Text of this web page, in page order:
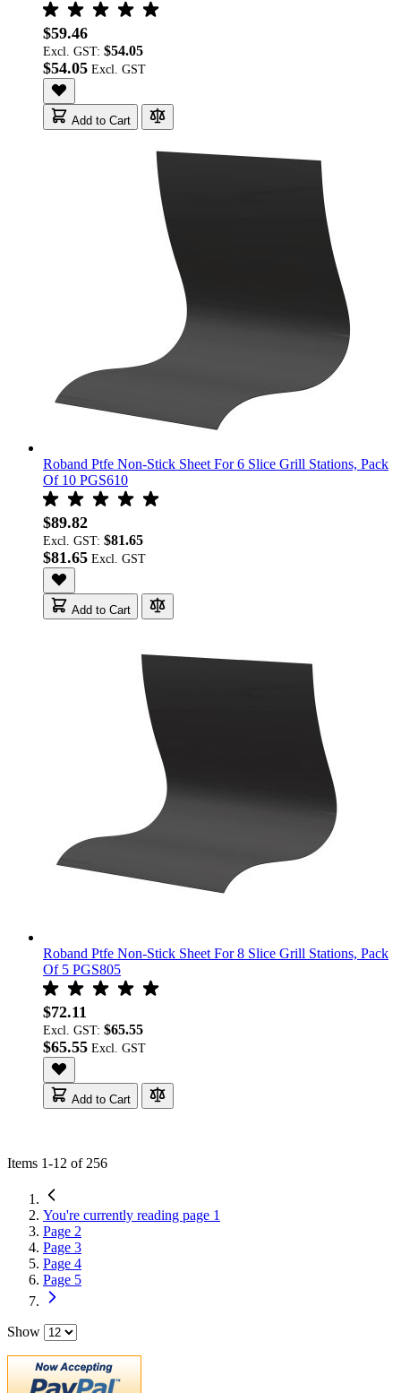
$59.46
Excl. GST: $54.05
$54.05
Add to Cart
Roband Ptfe Non-Stick Sheet For 6 Slice Grill Stations, Pack
Of 10 PGS610
$89.82
Excl. GST: $81.65
$81.65
Add to Cart
Roband Ptfe Non-Stick Sheet For 8 Slice Grill Stations, Pack
Of 5 PGS805
$72.11
Excl. GST: $65.55
$65.55
Add to Cart
Items 1-12 of 256
You're currently reading page 1
Page 2
Page 3
Page 4
Page 5
Show